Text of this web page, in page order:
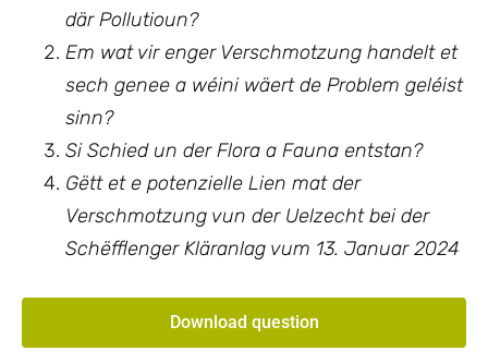
där Pollutioun?
Em wat vir enger Verschmotzung handelt et
sech genee a wéini wäert de Problem geléist
sinn?
Si Schied un der Flora a Fauna entstan?
Gëtt et e potenzielle Lien mat der
Verschmotzung vun der Uelzecht bei der
Schëfflenger Kläranlag vum 13. Januar 2024
Download question